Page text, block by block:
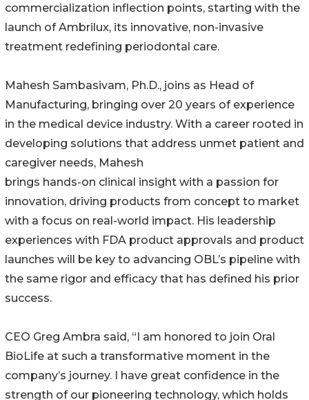
commercialization inflection points, starting with the
launch of Ambrilux, its innovative, non-invasive
treatment redefining periodontal care.
Mahesh Sambasivam, Ph.D., joins as Head of
Manufacturing, bringing over 20 years of experience
in the medical device industry. With a career rooted in
developing solutions that address unmet patient and
caregiver needs, Mahesh
brings hands-on clinical insight with a passion for
innovation, driving products from concept to market
with a focus on real-world impact. His leadership
experiences with FDA product approvals and product
launches will be key to advancing OBL’s pipeline with
the same rigor and efficacy that has defined his prior
success.
CEO Greg Ambra said, “I am honored to join Oral
BioLife at such a transformative moment in the
company’s journey. I have great confidence in the
strength of our pioneering technology, which holds